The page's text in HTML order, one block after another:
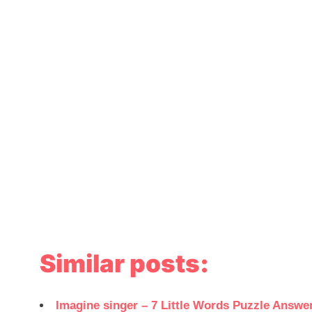
Similar posts:
Imagine singer – 7 Little Words Puzzle